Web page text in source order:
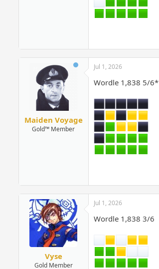
Maiden Voyage
Gold™ Member
Jul 1, 2026
Wordle 1,838 5/6*
Vyse
Gold Member
Jul 1, 2026
Wordle 1,838 3/6